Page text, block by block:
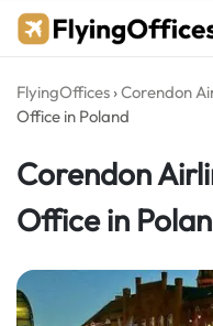
Skip
FlyingOffices ›Corendon
Office in Poland
Corendon
Office in